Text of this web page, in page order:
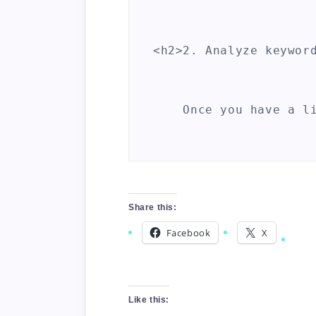
<h2>2. Analyze
Once you have a
Backlinks are one
<h2>4. Consider the
Share this:
Facebook X
Like this: